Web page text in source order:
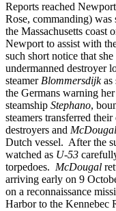
Reports reached
Rose, commanding)
the Massachusetts coast
Newport to assist with
such short notice that
undermanned destroyer
steamer Blommersdijkas
the Germans warning
steamship Stephano,
steamers transferred
destroyers and McDougal
Dutch vessel. After the
watched as U-53
torpedoes. McDougal
arriving early on 9
on a reconnaissance
Harbor to the Kennebec